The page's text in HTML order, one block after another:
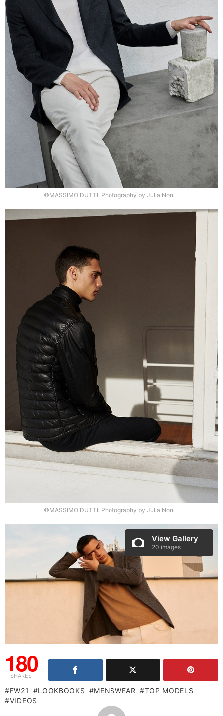
©MASSIMO DUTTI, Photography by Julia Noni
©MASSIMO DUTTI, Photography by Julia Noni
View Gallery
20 images
180
SHARES
FW21 LOOKBOOKS MENSWEAR
TOP MODELS
VIDEOS